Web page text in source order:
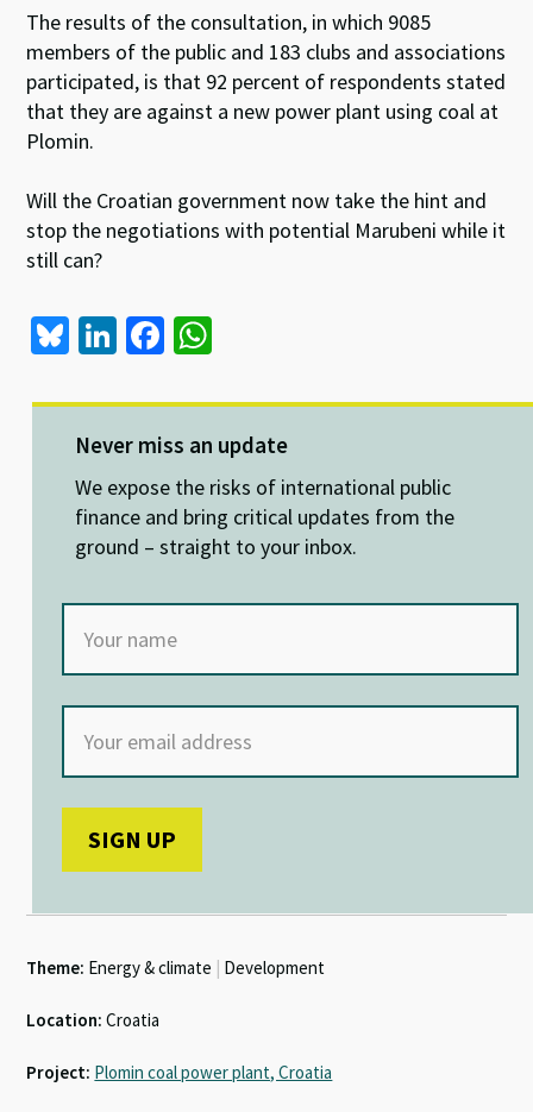
The results of the consultation, in which 9085
members of the public and 183 clubs and associations
participated, is that 92 percent of respondents stated
that they are against a new power plant using coal at
Plomin.
Will the Croatian government now take the hint and
stop the negotiations with potential Marubeni while it
still can?
Bl
es
ky
Li
ke
dI
n
Fa
b
o
o
k
at
sA
p
p
Never miss an update
We expose the risks of international public
finance and bring critical updates from the
ground – straight to your inbox.
Theme: Energy & climate Development
Location: Croatia
Project: Plomin coal power plant, Croatia